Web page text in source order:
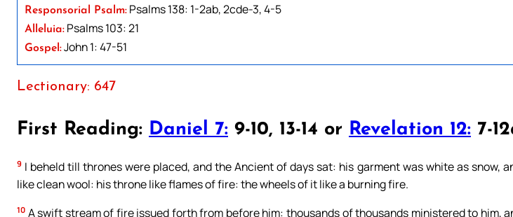
Responsorial Psalm: Psalms 138: 1-2ab, 2cde-3, 4-5
Alleluia: Psalms 103: 21
Gospel:John 1: 47-51
Lectionary: 647
First Reading: Daniel 7: 9-10, 13-14 or Revelation 12: 7-
9 I beheld till thrones were placed, and the Ancient of days sat: his garment was white as snow,
like clean wool: his throne like flames of fire: the wheels of it like a burning fire.
10 A swift stream of fire issued forth from before him: thousands of thousands ministered to him,